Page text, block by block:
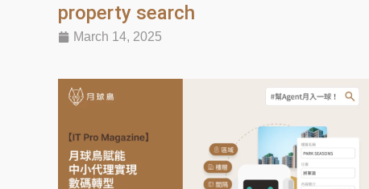
property search
March 14, 2025